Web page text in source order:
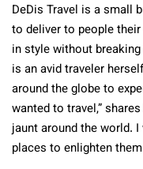
DeDis Travel is a small
to deliver to people
in style without
is an avid traveler
around the globe to
wanted to travel,”
jaunt around the world.
places to enlighten